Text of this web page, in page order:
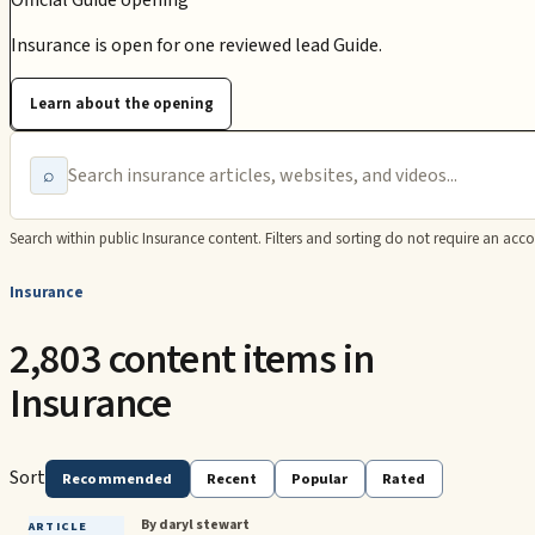
Insurance is open for one reviewed lead Guide.
Learn about the opening
⌕
Search within publicInsurance content. Filters and sorting do not require an
Insurance
2,803 content items in
Insurance
Sort Recommended Recent Popular Rated
ARTICLE By daryl stewart